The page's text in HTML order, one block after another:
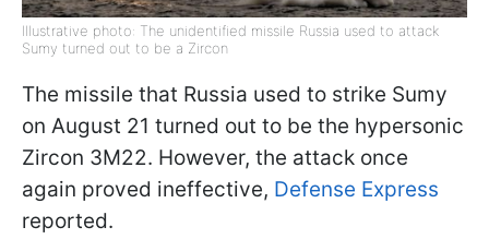
Illustrative photo: The unidentified missile Russia used to attack
Sumy turned out to be a Zircon
The missile that Russia used to strike Sumy
on August 21 turned out to be the hypersonic
Zircon 3M22. However, the attack once
again proved ineffective, Defense Express
reported.